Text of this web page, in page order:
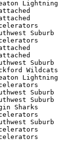
Wheaton
92
92
Southwest
91 Rockford
Wheaton
Southwest
Elgin
90
Southwest